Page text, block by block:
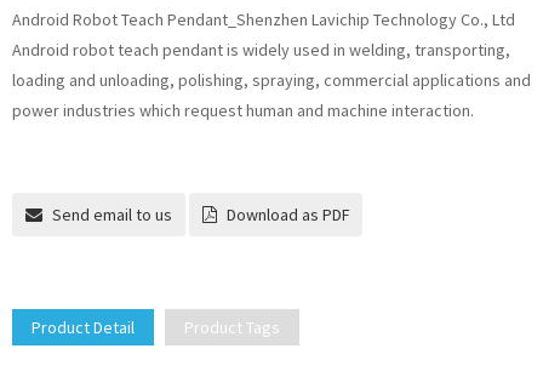
Android Robot Teach Pendant_Shenzhen Lavichip Technology Co., Ltd
Android robot teach pendant is widely used in welding, transporting,
loading and unloading, polishing, spraying, commercial applications and
power industries which request human and machine interaction.
Send email to us Download as PDF
Product Detail Product Tags